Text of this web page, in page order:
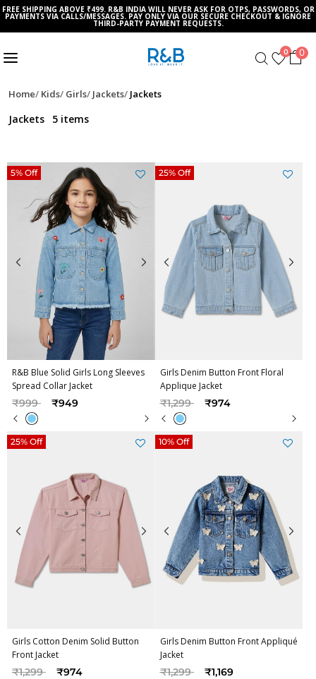
FREE SHIPPING ABOVE ₹499. R&B INDIA WILL NEVER ASK FOR OTPS, PASSWORDS, OR
PAYMENTS VIA CALLS/MESSAGES. PAY ONLY VIA OUR SECURE CHECKOUT & IGNORE
THIRD-PARTY PAYMENT REQUESTS.
0 0
Home Kids Girls Jackets Jackets
Jackets 5 items
R&B Blue Solid Girls Long Sleeves
Spread Collar Jacket
Price reduced from
₹999to ₹949
5% Off
Girls Denim Button Front Floral
Applique Jacket
Price reduced from
₹1,299to ₹974
25% Off
Girls Cotton Denim Solid Button
Front Jacket
Price reduced from
₹1,299to ₹974
25% Off
Girls Denim Button Front Appliqué
Jacket
Price reduced from
₹1,299to ₹1,169
10% Off